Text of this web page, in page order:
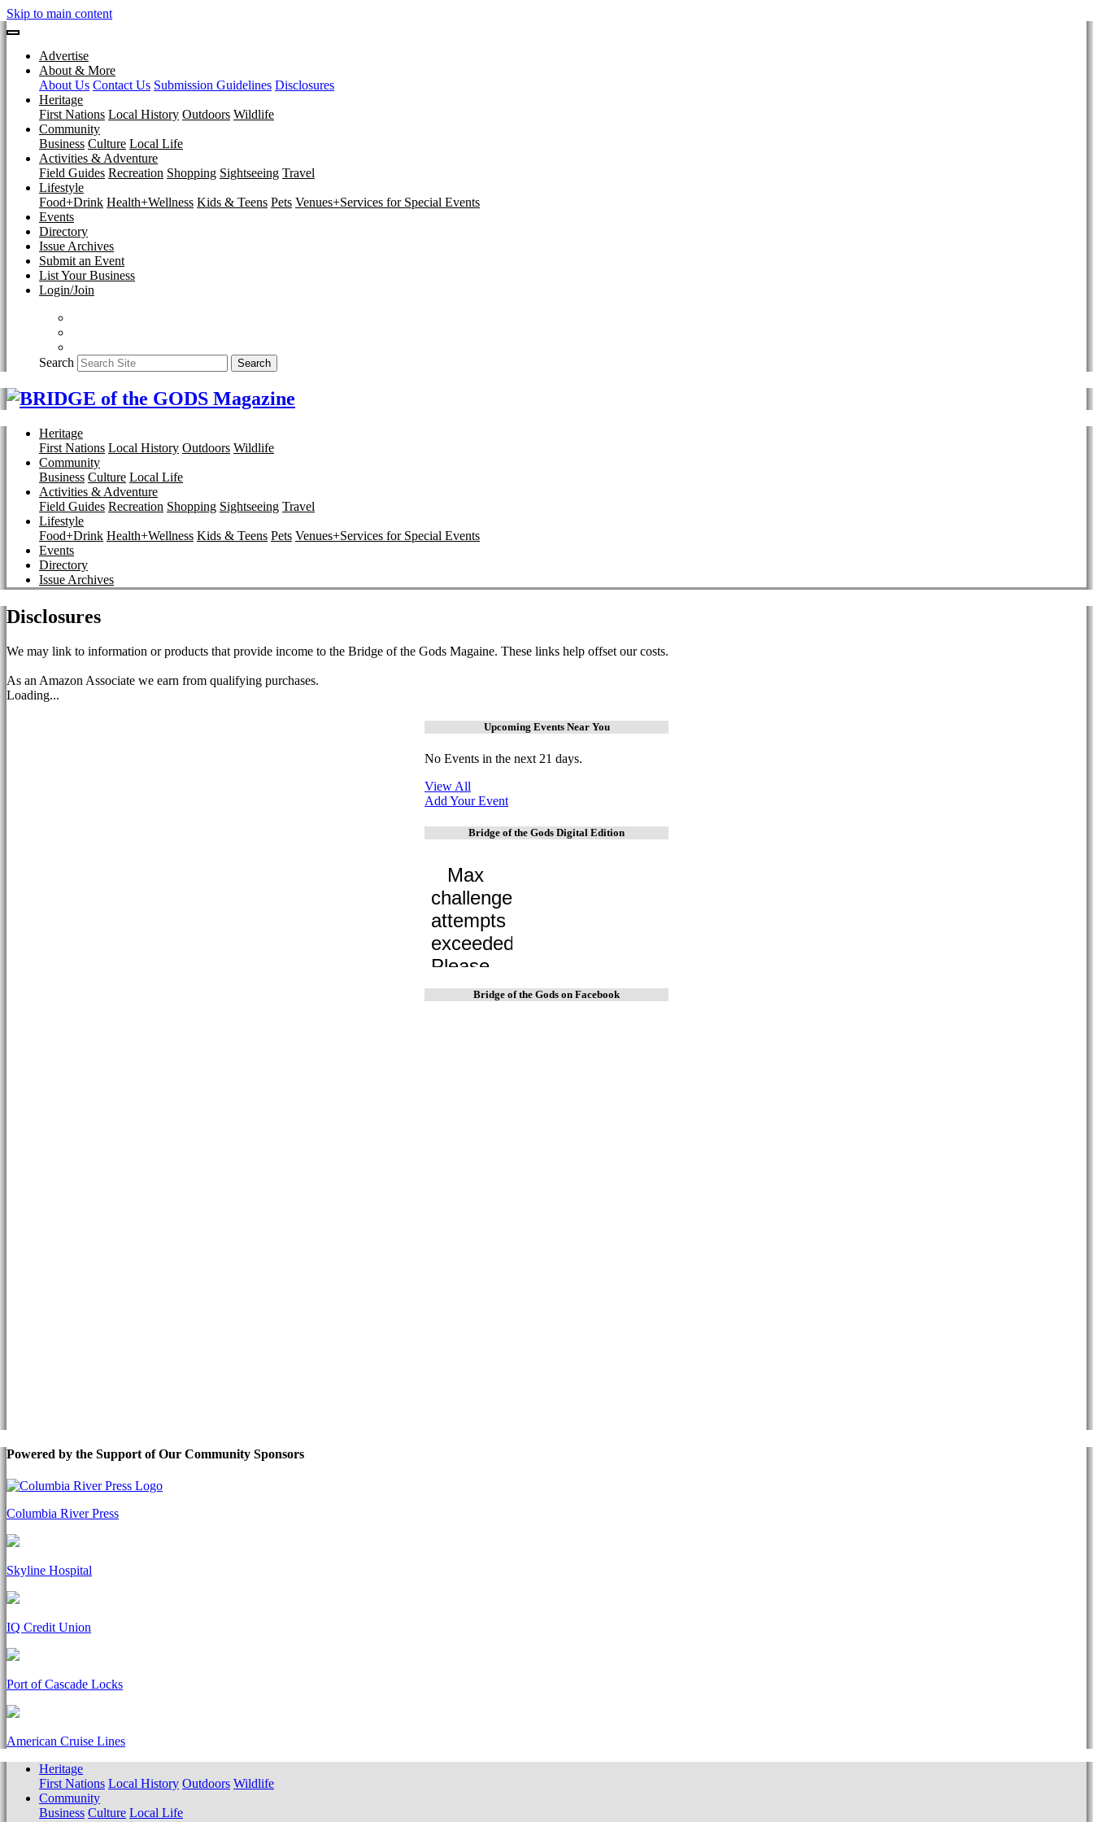
Skip to main content
Advertise
About & More
About Us Contact Us Submission Guidelines Disclosures
Heritage
First Nations Local History Outdoors Wildlife
Community
Business Culture Local Life
Activities & Adventure
Field Guides Recreation Shopping Sightseeing Travel
Lifestyle
Food+Drink Health+Wellness Kids & Teens Pets Venues+Services for Special Events
Events
Directory
Issue Archives
Submit an Event
List Your Business
Login/Join
Search Search
Heritage
First Nations Local History Outdoors Wildlife
Community
Business Culture Local Life
Activities & Adventure
Field Guides Recreation Shopping Sightseeing Travel
Lifestyle
Food+Drink Health+Wellness Kids & Teens Pets Venues+Services for Special Events
Events
Directory
Issue Archives
Disclosures
We may link to information or products that provide income to the Bridge of the Gods Magaine. These links help offset our costs.
As an Amazon Associate we earn from qualifying purchases.
Loading...
Upcoming Events Near You
No Events in the next 21 days.
View All
Add Your Event
Bridge of the Gods Digital Edition
Bridge of the Gods on Facebook
Powered by the Support of Our Community Sponsors
Columbia River Press
Skyline Hospital
IQ Credit Union
Port of Cascade Locks
American Cruise Lines
Heritage
First Nations Local History Outdoors Wildlife
Community
Business Culture Local Life